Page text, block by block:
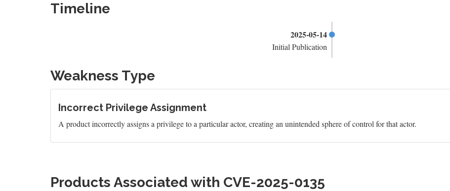
Timeline
2025-05-14
Initial Publication
Weakness Type
Incorrect Privilege Assignment
A product incorrectly assigns a privilege to a particular actor, creating an unintended sphere of control for that actor.
Products Associated with CVE-2025-0135